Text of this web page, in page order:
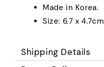
Made in Korea.
Size: 6.7 x 4.7cm
Shipping Details